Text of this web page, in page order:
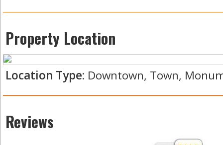
Property Location
Location Type: Downtown, Town,
Reviews